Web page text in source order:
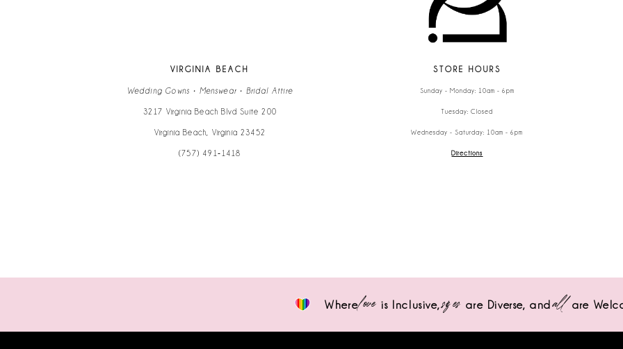
VIRGINIA BEACH
Wedding Gowns • Menswear • Bridal Attire
3217 Virginia Beach Blvd Suite 200
Virginia Beach, Virginia 23452
(757) 491‑1418
STORE HOURS
Sunday - Monday: 10am - 6pm
Tuesday: Closed
Wednesday - Saturday: 10am - 6pm
Directions
Wherelove is Inclusive,sizes are Diverse, andall are